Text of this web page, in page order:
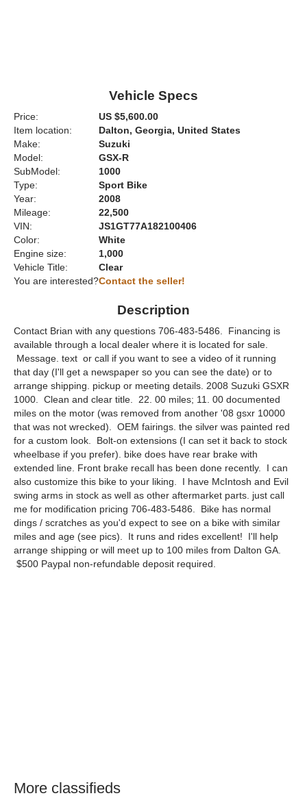
Vehicle Specs
Price:
US $5,600.00
Item location:
Dalton, Georgia, United States
Make:
Suzuki
Model:
GSX-R
SubModel:
1000
Type:
Sport Bike
Year:
2008
Mileage:
22,500
VIN:
JS1GT77A182100406
Color:
White
Engine size:
1,000
Vehicle Title:
Clear
You are interested?Contact the seller!
Description
Contact Brian with any questions 706-483-5486. Financing is
available through a local dealer where it is located for sale.
Message. text or call if you want to see a video of it running
that day (I'll get a newspaper so you can see the date) or to
arrange shipping. pickup or meeting details. 2008 Suzuki GSXR
1000. Clean and clear title. 22. 00 miles; 11. 00 documented
miles on the motor (was removed from another '08 gsxr 10000
that was not wrecked). OEM fairings. the silver was painted red
for a custom look. Bolt-on extensions (I can set it back to stock
wheelbase if you prefer). bike does have rear brake with
extended line. Front brake recall has been done recently. I can
also customize this bike to your liking. I have McIntosh and Evil
swing arms in stock as well as other aftermarket parts. just call
me for modification pricing 706-483-5486. Bike has normal
dings / scratches as you'd expect to see on a bike with similar
miles and age (see pics). It runs and rides excellent! I'll help
arrange shipping or will meet up to 100 miles from Dalton GA.
$500 Paypal non-refundable deposit required.
More classifieds